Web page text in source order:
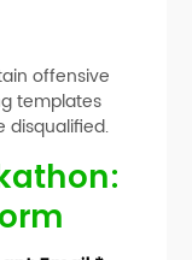
offensive
templates
disqualified.